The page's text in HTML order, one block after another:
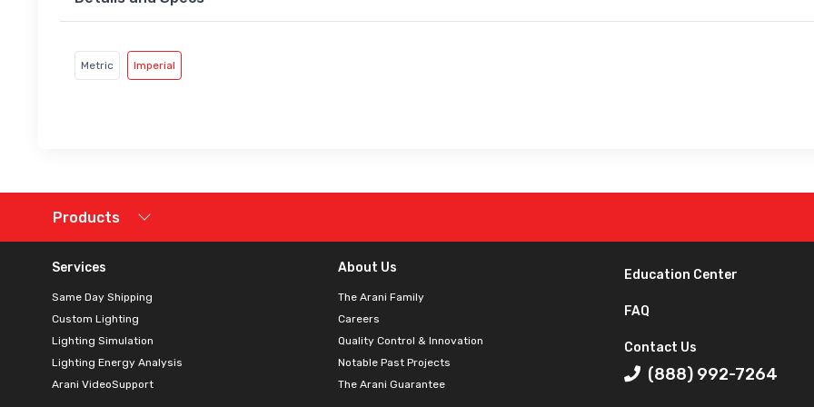
Metric Imperial
Products
Services
Same Day Shipping
Custom Lighting
Lighting Simulation
Lighting Energy Analysis
Arani VideoSupport
About Us
The Arani Family
Careers
Quality Control & Innovation
Notable Past Projects
The Arani Guarantee
Education Center
FAQ
Contact Us
(888) 992-7264